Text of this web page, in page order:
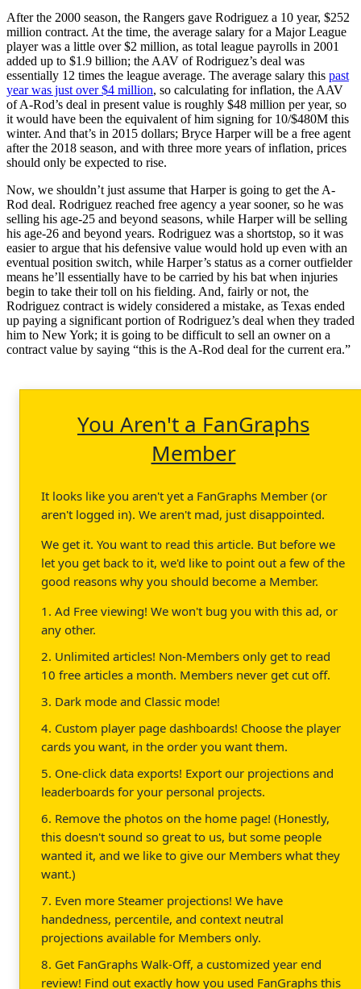
After the 2000 season, the Rangers gave Rodriguez a 10 year, $252
million contract. At the time, the average salary for a Major League
player was a little over $2 million, as total league payrolls in 2001
added up to $1.9 billion; the AAV of Rodriguez’s deal was
essentially 12 times the league average. The average salary this past
year was just over $4 million, so calculating for inflation, the AAV
of A-Rod’s deal in present value is roughly $48 million per year, so
it would have been the equivalent of him signing for 10/$480M this
winter. And that’s in 2015 dollars; Bryce Harper will be a free agent
after the 2018 season, and with three more years of inflation, prices
should only be expected to rise.
Now, we shouldn’t just assume that Harper is going to get the A-
Rod deal. Rodriguez reached free agency a year sooner, so he was
selling his age-25 and beyond seasons, while Harper will be selling
his age-26 and beyond years. Rodriguez was a shortstop, so it was
easier to argue that his defensive value would hold up even with an
eventual position switch, while Harper’s status as a corner outfielder
means he’ll essentially have to be carried by his bat when injuries
begin to take their toll on his fielding. And, fairly or not, the
Rodriguez contract is widely considered a mistake, as Texas ended
up paying a significant portion of Rodriguez’s deal when they traded
him to New York; it is going to be difficult to sell an owner on a
contract value by saying “this is the A-Rod deal for the current era.”
You Aren't a FanGraphs
Member
It looks like you aren't yet a FanGraphs Member (or
aren't logged in). We aren't mad, just disappointed.
We get it. You want to read this article. But before we
let you get back to it, we'd like to point out a few of the
good reasons why you should become a Member.
1. Ad Free viewing! We won't bug you with this ad, or
any other.
2. Unlimited articles! Non-Members only get to read
10 free articles a month. Members never get cut off.
3. Dark mode and Classic mode!
4. Custom player page dashboards! Choose the player
cards you want, in the order you want them.
5. One-click data exports! Export our projections and
leaderboards for your personal projects.
6. Remove the photos on the home page! (Honestly,
this doesn't sound so great to us, but some people
wanted it, and we like to give our Members what they
want.)
7. Even more Steamer projections! We have
handedness, percentile, and context neutral
projections available for Members only.
8. Get FanGraphs Walk-Off, a customized year end
review! Find out exactly how you used FanGraphs this